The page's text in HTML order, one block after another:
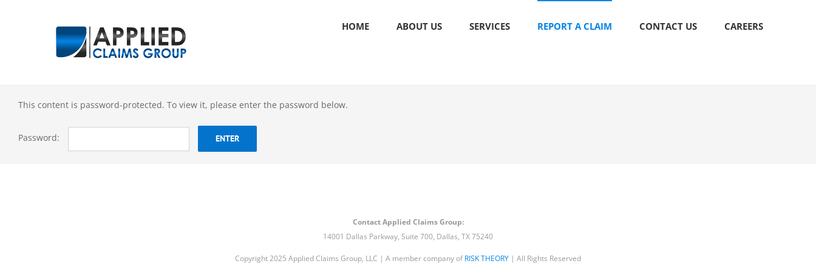
HOME ABOUT US SERVICES REPORT A CLAIM CONTACT US CAREERS
This content is password-protected. To view it, please enter the password below.
Password:
Contact Applied Claims Group:
14001 Dallas Parkway, Suite 700, Dallas, TX 75240
Copyright 2025 Applied Claims Group, LLC | A member company ofRISK THEORY | All Rights Reserved